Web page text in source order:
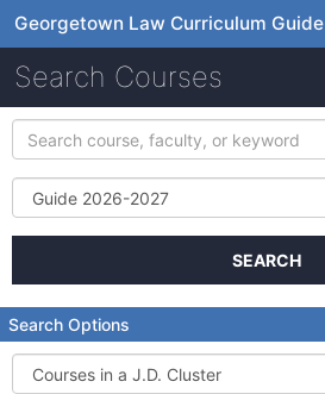
Georgetown Law Curriculum Guide
Search Courses
Search
course,
faculty,
keyword
Term
SEARCH
Search Options
Courses
in